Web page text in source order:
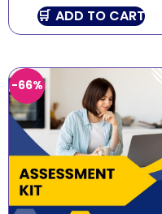
ADD TO CART
-66%